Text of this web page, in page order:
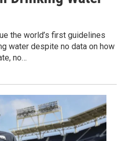
the world’s first guidelines
water despite no data on how
no…